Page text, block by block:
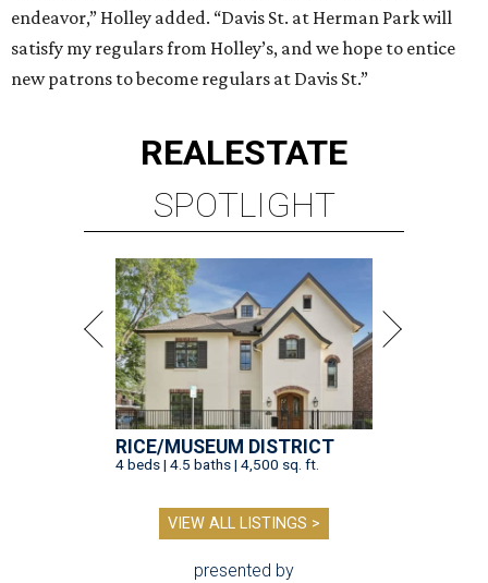
endeavor,” Holley added. “Davis St. at Herman Park will
satisfy my regulars from Holley’s, and we hope to entice
new patrons to become regulars at Davis St.”
REALESTATE
SPOTLIGHT
RICE/MUSEUM DISTRICT
4 beds | 4.5 baths | 4,500 sq. ft.
VIEW ALL LISTINGS >
presented by